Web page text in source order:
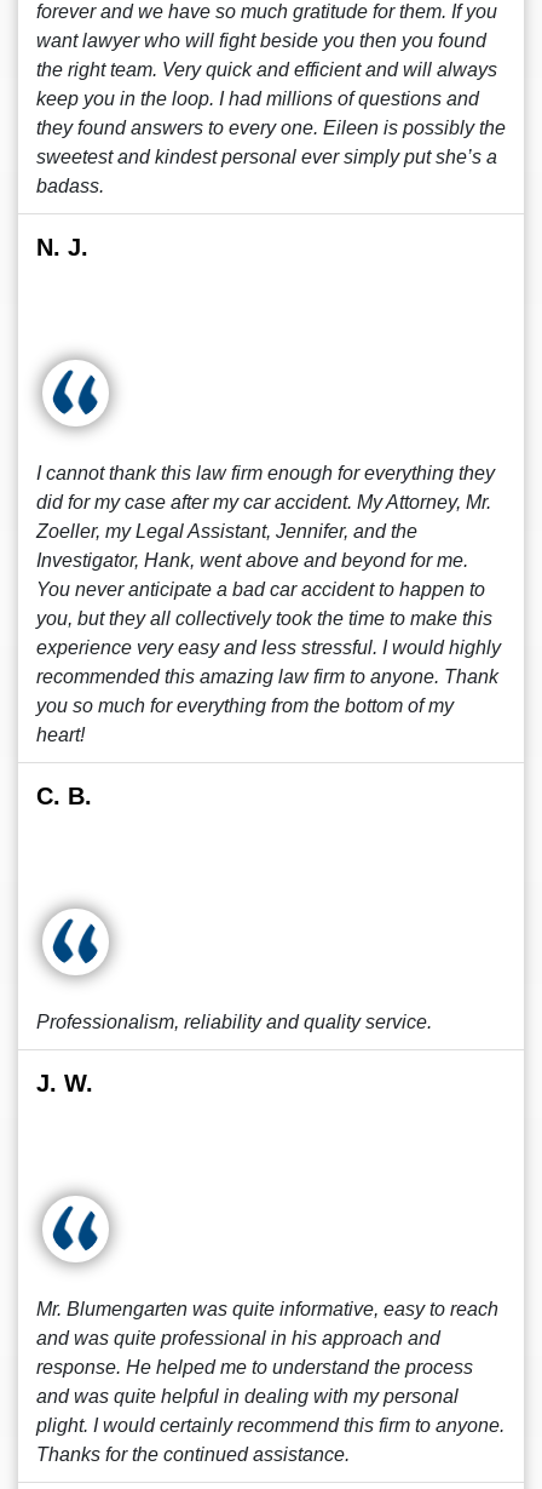
forever and we have so much gratitude for them. If you
want lawyer who will fight beside you then you found
the right team. Very quick and efficient and will always
keep you in the loop. I had millions of questions and
they found answers to every one. Eileen is possibly the
sweetest and kindest personal ever simply put she’s a
badass.
N. J.
I cannot thank this law firm enough for everything they
did for my case after my car accident. My Attorney, Mr.
Zoeller, my Legal Assistant, Jennifer, and the
Investigator, Hank, went above and beyond for me.
You never anticipate a bad car accident to happen to
you, but they all collectively took the time to make this
experience very easy and less stressful. I would highly
recommended this amazing law firm to anyone. Thank
you so much for everything from the bottom of my
heart!
C. B.
Professionalism, reliability and quality service.
J. W.
Mr. Blumengarten was quite informative, easy to reach
and was quite professional in his approach and
response. He helped me to understand the process
and was quite helpful in dealing with my personal
plight. I would certainly recommend this firm to anyone.
Thanks for the continued assistance.